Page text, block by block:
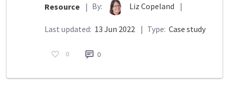
Resource | By: Liz Copeland |
Last updated: 13 Jun 2022 | Type: Case study
0 0